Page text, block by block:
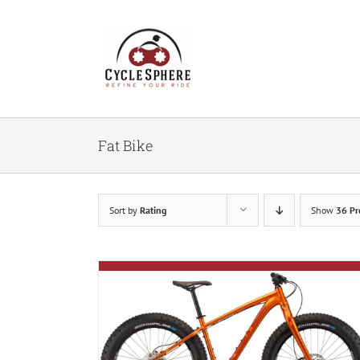
Fat Bike
Sort by Rating Show 36